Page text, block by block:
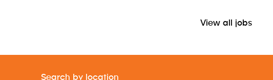
View all jobs
Search by location